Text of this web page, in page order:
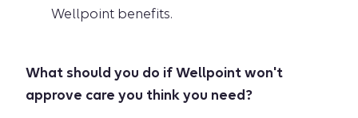
Wellpoint benefits.
What should you do if Wellpoint won't
approve care you think you need?